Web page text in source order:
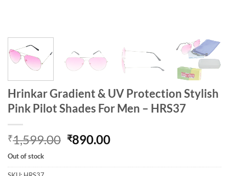
Hrinkar Gradient & UV Protection Stylish
Pink Pilot Shades For Men – HRS37
₹1,599.00 Original
was:
₹890.00Current
is:
Out of stock